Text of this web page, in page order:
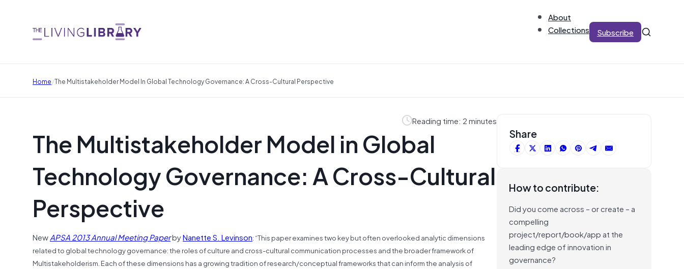
About
Collections
Subscribe
Home/The Multistakeholder Model In Global Technology Governance: A Cross-Cultural Perspective
Reading time: 2 minutes
The Multistakeholder Model in Global
Technology Governance: A Cross-Cultural
Perspective
NewAPSA 2013 Annual Meeting PaperbyNanette S. Levinson: “This paper examines two key but often overlooked analytic dimensions
related to global technology governance: the roles of culture and cross-cultural communication processes and the broader framework of
Multistakeholderism. Each of these dimensions has a growing tradition of research/conceptual frameworks that can inform the analysis of
Share
How to contribute:
Did you come across – or create – a
compelling
project/report/book/app at the
leading edge of innovation in
governance?